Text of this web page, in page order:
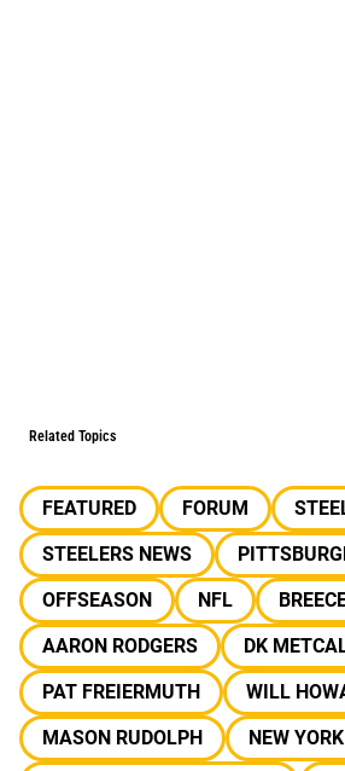
Related Topics
FEATURED FORUM
STEELERS NEWS
OFFSEASON
NFL
AARON RODGERS
DK
PAT FREIERMUTH
WILL
MASON RUDOLPH
NEW